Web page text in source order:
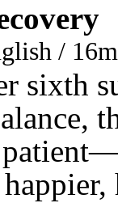
/
sixth